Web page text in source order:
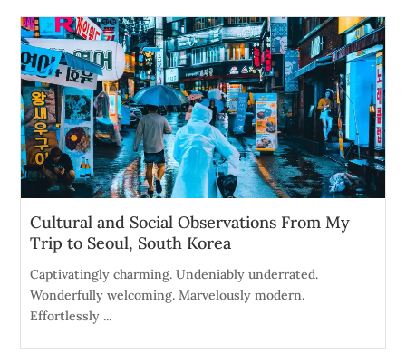
Cultural and Social Observations From My
Trip to Seoul, South Korea
Captivatingly charming. Undeniably underrated.
Wonderfully welcoming. Marvelously modern.
Effortlessly ...